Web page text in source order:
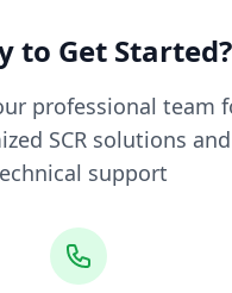
to Get Started?
professional team
SCR solutions and
support